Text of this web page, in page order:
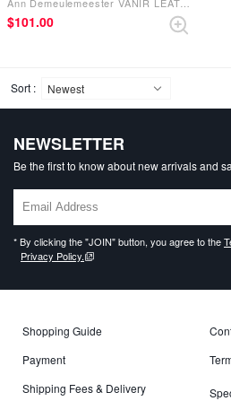
$‌101.00
Sort :
NEWSLETTER
Be the first to know about new arrivals and
* By clicking the "JOIN" button, you agree to the
Privacy Policy.
Shopping Guide
Payment
Shipping Fees & Delivery